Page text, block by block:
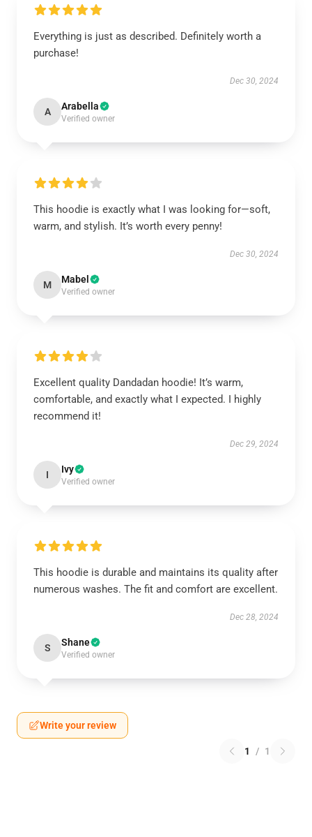
Everything is just as described. Definitely worth a
purchase!
Dec 30, 2024
A Arabella
Verified owner
This hoodie is exactly what I was looking for—soft,
warm, and stylish. It’s worth every penny!
Dec 30, 2024
M Mabel
Verified owner
Excellent quality Dandadan hoodie! It’s warm,
comfortable, and exactly what I expected. I highly
recommend it!
Dec 29, 2024
I Ivy
Verified owner
This hoodie is durable and maintains its quality after
numerous washes. The fit and comfort are excellent.
Dec 28, 2024
S Shane
Verified owner
Write your review
1 / 1